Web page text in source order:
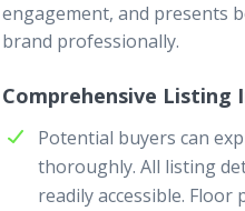
engagement, and presents
brand professionally.
Comprehensive Listing
Potential buyers can
thoroughly. All listing
readily accessible.